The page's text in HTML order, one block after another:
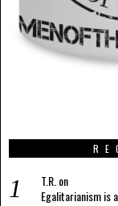
T.R. on
Egalitarianism is